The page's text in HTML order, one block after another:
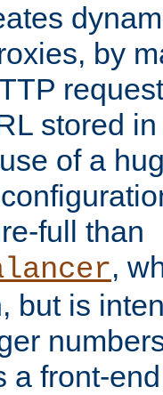
by
stored
of a
full than
,
but is
a front-